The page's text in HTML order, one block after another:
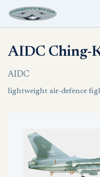
AIDC Ching-
AIDC
lightweight air-defence